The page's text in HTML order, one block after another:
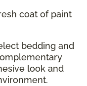
coat of paint
bedding and
look and